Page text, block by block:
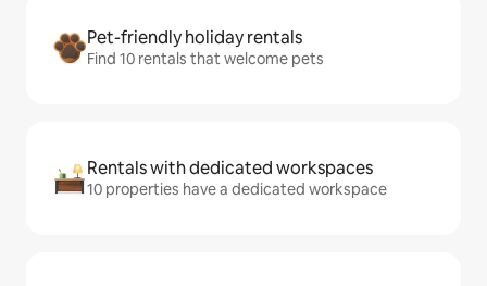
Pet-friendly holiday rentals
Find 10 rentals that welcome pets
Rentals with dedicated workspaces
10 properties have a dedicated workspace